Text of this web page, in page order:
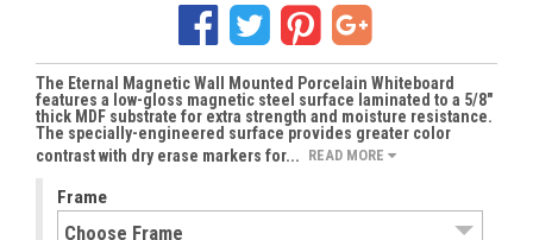
The Eternal Magnetic Wall Mounted Porcelain Whiteboard
features a low-gloss magnetic steel surface laminated to a 5/8"
thick MDF substrate for extra strength and moisture resistance.
The specially-engineered surface provides greater color
contrast with dry erase markers for... READ MORE
Frame